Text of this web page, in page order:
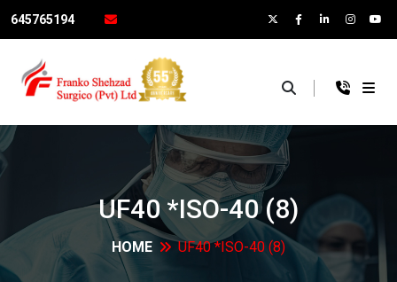
×
645765194
UF40 *ISO-40(8)
HOME UF40 *ISO-40 (8)